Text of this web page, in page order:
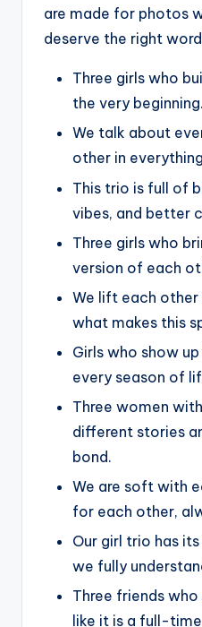
are made for photos
deserve the right
Three girls who
the very beginning.
We talk about
other in
This trio is full of
vibes, and better
Three girls who
version of each
We lift each other
what makes this
Girls who show
every season of
Three women
different stories
bond.
We are soft with
for each other,
Our girl trio has
we fully
Three friends
like it is a full-